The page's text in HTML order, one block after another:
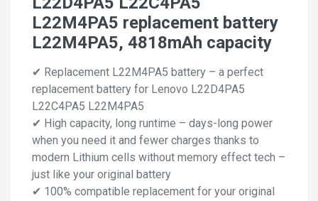
L22M4PA5 replacement battery
L22M4PA5, 4818mAh capacity
✔ Replacement L22M4PA5 battery – a perfect
replacement battery for Lenovo L22D4PA5
L22C4PA5 L22M4PA5
✔ High capacity, long runtime – days-long power
when you need it and fewer charges thanks to
modern Lithium cells without memory effect tech –
just like your original battery
✔ 100% compatible replacement for your original